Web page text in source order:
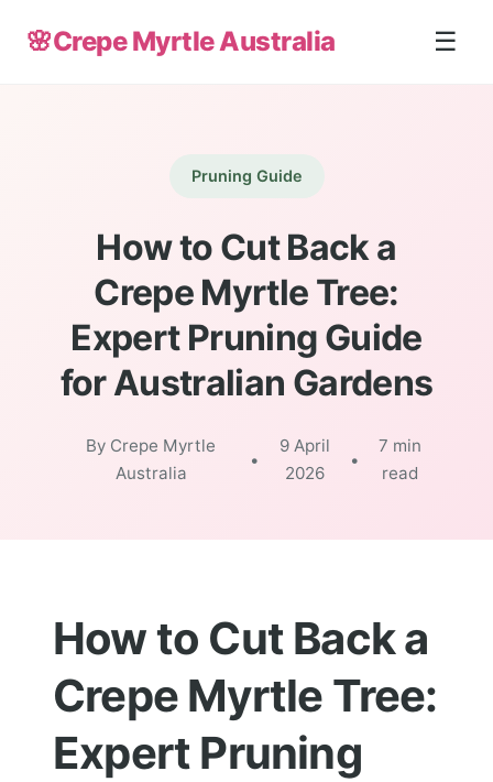
🌸Crepe Myrtle Australia ☰
Pruning Guide
How to Cut Back a
Crepe Myrtle Tree:
Expert Pruning Guide
for Australian Gardens
By Crepe Myrtle
Australia
•
9 April
2026
•
7 min
read
How to Cut Back a
Crepe Myrtle Tree:
Expert Pruning